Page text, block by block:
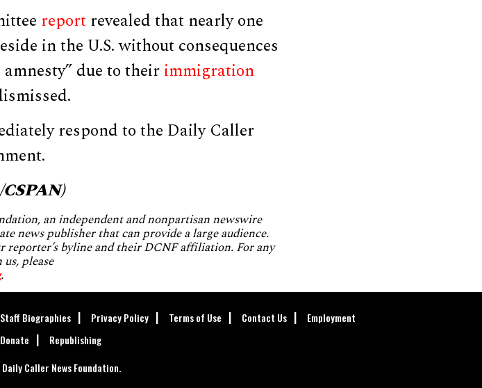
report revealed that nearly one
in the U.S. without consequences
due to theirimmigration
respond to the Daily Caller
an independent and nonpartisan newswire
news publisher that can provide a large audience.
byline and their DCNF affiliation. For any
please
.
Staff Biographies Privacy Policy Terms of Use Contact Us
Employment
Donate
Republishing
Caller News Foundation.